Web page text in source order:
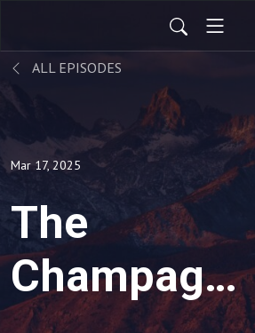
ALL EPISODES
Mar 17, 2025
The
Champagne